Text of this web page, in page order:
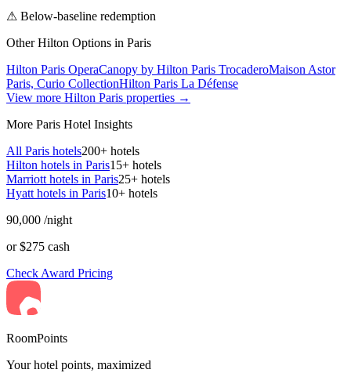
⚠ Below-baseline redemption
Other Hilton Options in Paris
Hilton Paris OperaCanopy by Hilton Paris TrocaderoMaison Astor
Paris, Curio CollectionHilton Paris La Défense
View more Hilton Paris properties →
More Paris Hotel Insights
All Paris hotels200+ hotels
Hilton hotels in Paris15+ hotels
Marriott hotels in Paris25+ hotels
Hyatt hotels in Paris10+ hotels
90,000 /night
or $275 cash
Check Award Pricing
RoomPoints
Your hotel points, maximized